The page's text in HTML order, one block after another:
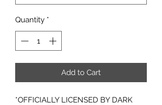
Quantity *
Add to Cart
*OFFICIALLY LICENSED BY DARK